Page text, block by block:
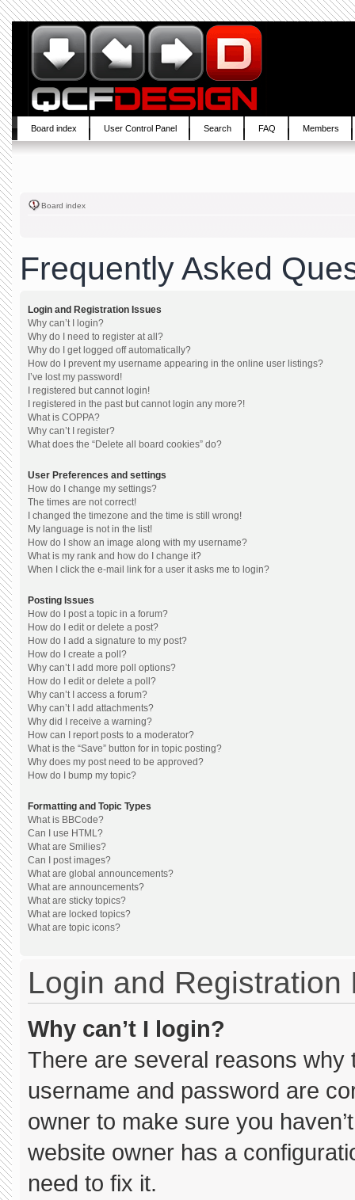
Board index User Control Panel Search FAQ Members
Board index
Frequently Asked
Login and Registration Issues
Why can’t I login?
Why do I need to register at all?
Why do I get logged off automatically?
How do I prevent my username appearing in the online user listings?
I’ve lost my password!
I registered but cannot login!
I registered in the past but cannot login any more?!
What is COPPA?
Why can’t I register?
What does the “Delete all board cookies” do?
User Preferences and settings
How do I change my settings?
The times are not correct!
I changed the timezone and the time is still wrong!
My language is not in the list!
How do I show an image along with my username?
What is my rank and how do I change it?
When I click the e-mail link for a user it asks me to login?
Posting Issues
How do I post a topic in a forum?
How do I edit or delete a post?
How do I add a signature to my post?
How do I create a poll?
Why can’t I add more poll options?
How do I edit or delete a poll?
Why can’t I access a forum?
Why can’t I add attachments?
Why did I receive a warning?
How can I report posts to a moderator?
What is the “Save” button for in topic posting?
Why does my post need to be approved?
How do I bump my topic?
Formatting and Topic Types
What is BBCode?
Can I use HTML?
What are Smilies?
Can I post images?
What are global announcements?
What are announcements?
What are sticky topics?
What are locked topics?
What are topic icons?
Login and Registration
Why can’t I login?
There are several reasons
username and password are
owner to make sure you
website owner has a
need to fix it.